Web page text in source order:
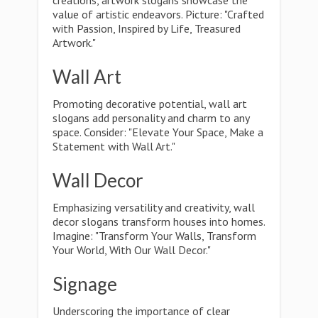
value of artistic endeavors. Picture: "Crafted
with Passion, Inspired by Life, Treasured
Artwork."
Wall Art
Promoting decorative potential, wall art
slogans add personality and charm to any
space. Consider: "Elevate Your Space, Make a
Statement with Wall Art."
Wall Decor
Emphasizing versatility and creativity, wall
decor slogans transform houses into homes.
Imagine: "Transform Your Walls, Transform
Your World, With Our Wall Decor."
Signage
Underscoring the importance of clear